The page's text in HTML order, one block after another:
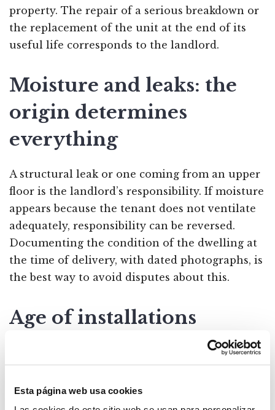
Esta página web usa cookies
property. The repair of a serious breakdown or
the replacement of the unit at the end of its
useful life corresponds to the landlord.
Moisture and leaks: the
origin determines
everything
A structural leak or one coming from an upper
floor is the landlord’s responsibility. If moisture
appears because the tenant does not ventilate
adequately, responsibility can be reversed.
Documenting the condition of the dwelling at
the time of delivery, with dated photographs, is
the best way to avoid disputes about this.
Age of installations
When an installation fails simply because it has
corresponds to the landlord even if the tenant
has used it normally. Age does not make the